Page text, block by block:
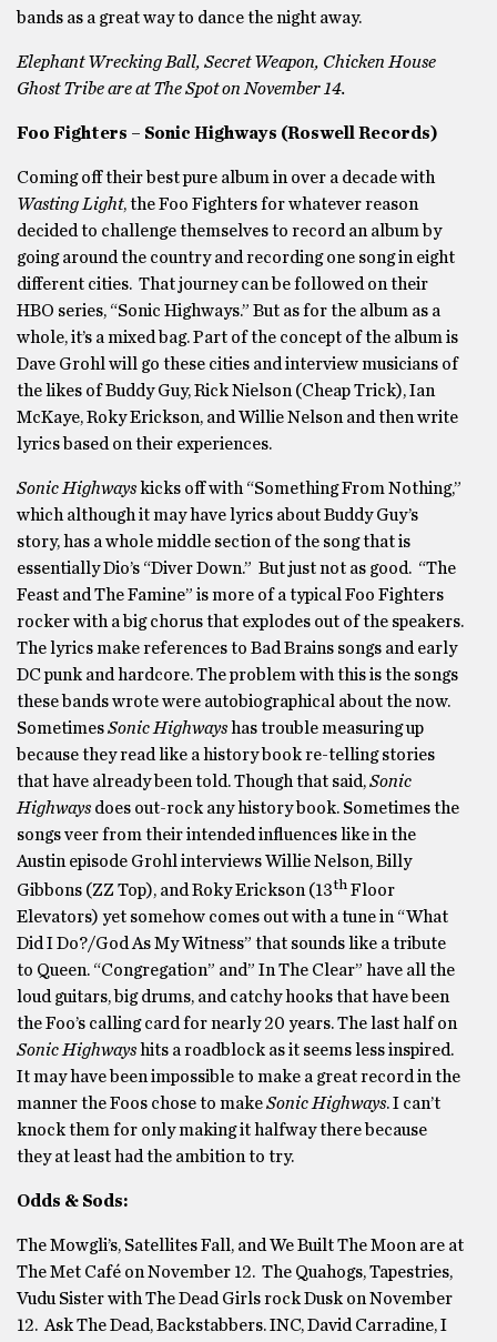
bands as a great way to dance the night away.
Elephant Wrecking Ball, Secret Weapon, Chicken House
Ghost Tribe are at The Spot on November 14.
Foo Fighters – Sonic Highways (Roswell Records)
Coming off their best pure album in over a decade with
Wasting Light, the Foo Fighters for whatever reason
decided to challenge themselves to record an album by
going around the country and recording one song in eight
different cities. That journey can be followed on their
HBO series, “Sonic Highways.” But as for the album as a
whole, it’s a mixed bag. Part of the concept of the album is
Dave Grohl will go these cities and interview musicians of
the likes of Buddy Guy, Rick Nielson (Cheap Trick), Ian
McKaye, Roky Erickson, and Willie Nelson and then write
lyrics based on their experiences.
Sonic Highwayskicks off with “Something From Nothing,”
which although it may have lyrics about Buddy Guy’s
story, has a whole middle section of the song that is
essentially Dio’s “Diver Down.” But just not as good. “The
Feast and The Famine” is more of a typical Foo Fighters
rocker with a big chorus that explodes out of the speakers.
The lyrics make references to Bad Brains songs and early
DC punk and hardcore. The problem with this is the songs
these bands wrote were autobiographical about the now.
SometimesSonic Highwayshas trouble measuring up
because they read like a history book re-telling stories
that have already been told. Though that said,Sonic
Highways does out-rock any history book. Sometimes the
songs veer from their intended influences like in the
Austin episode Grohl interviews Willie Nelson, Billy
Gibbons (ZZ Top), and Roky Erickson (13th Floor
Elevators) yet somehow comes out with a tune in “What
Did I Do?/God As My Witness” that sounds like a tribute
to Queen. “Congregation” and” In The Clear” have all the
loud guitars, big drums, and catchy hooks that have been
the Foo’s calling card for nearly 20 years. The last half on
Sonic Highways hits a roadblock as it seems less inspired.
It may have been impossible to make a great record in the
manner the Foos chose to makeSonic Highways. I can’t
knock them for only making it halfway there because
they at least had the ambition to try.
Odds & Sods:
The Mowgli’s, Satellites Fall, and We Built The Moon are at
The Met Café on November 12. The Quahogs, Tapestries,
Vudu Sister with The Dead Girls rock Dusk on November
12. Ask The Dead, Backstabbers. INC, David Carradine, I